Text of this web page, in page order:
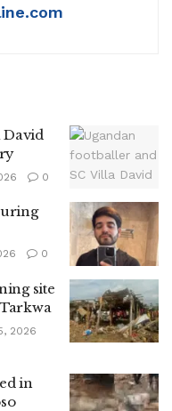
David
0
0
site
2026
in